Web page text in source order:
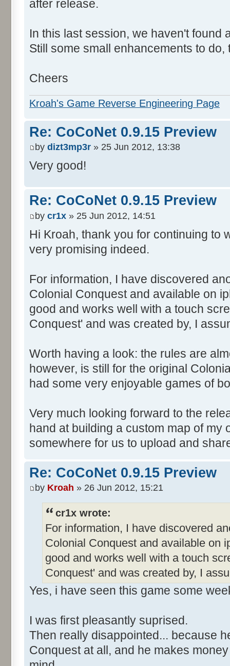
after release.
In this last session, we haven't found
Still some small enhancements to
Cheers
Kroah's Game Reverse Engineering Page
Re: CoCoNet 0.9.15 Preview
by dizt3mp3r » 25 Jun 2012, 13:38
Very good!
Re: CoCoNet 0.9.15 Preview
by cr1x » 25 Jun 2012, 14:51
Hi Kroah, thank you for continuing to
very promising indeed.
For information, I have discovered
Colonial Conquest and available on
good and works well with a touch
Conquest' and was created by, I
Worth having a look: the rules are
however, is still for the original
had some very enjoyable games of
Very much looking forward to the
hand at building a custom map of my
somewhere for us to upload and
Re: CoCoNet 0.9.15 Preview
by Kroah » 26 Jun 2012, 15:21
cr1x wrote:
For information, I have discovered
Colonial Conquest and available on
good and works well with a touch
Conquest' and was created by, I
Yes, i have seen this game some
I was first pleasantly suprised.
Then really disappointed... because
Conquest at all, and he makes